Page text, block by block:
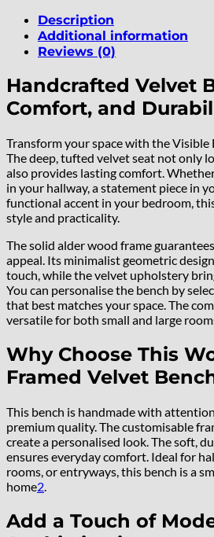
Description
Additional information
Reviews (0)
Handcrafted Velvet
Comfort, and
Transform your space with the Visible
The deep, tufted velvet seat not only
also provides lasting comfort.
in your hallway, a statement piece in
functional accent in your bedroom,
style and practicality.
The solid alder wood frame
appeal. Its minimalist geometric
touch, while the velvet upholstery
You can personalise the bench by
that best matches your space. The
versatile for both small and large
Why Choose This
Framed Velvet
This bench is handmade with
premium quality. The customisable
create a personalised look. The soft,
ensures everyday comfort. Ideal for
rooms, or entryways, this bench is a
home2.
Add a Touch of